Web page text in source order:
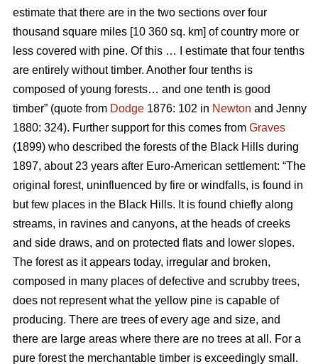
estimate that there are in the two sections over four
thousand square miles [10 360 sq. km] of country more or
less covered with pine. Of this … I estimate that four tenths
are entirely without timber. Another four tenths is
composed of young forests… and one tenth is good
timber” (quote from Dodge 1876: 102 in Newton and Jenny
1880: 324). Further support for this comes from Graves
(1899) who described the forests of the Black Hills during
1897, about 23 years after Euro-American settlement: “The
original forest, uninfluenced by fire or windfalls, is found in
but few places in the Black Hills. It is found chiefly along
streams, in ravines and canyons, at the heads of creeks
and side draws, and on protected flats and lower slopes.
The forest as it appears today, irregular and broken,
composed in many places of defective and scrubby trees,
does not represent what the yellow pine is capable of
producing. There are trees of every age and size, and
there are large areas where there are no trees at all. For a
pure forest the merchantable timber is exceedingly small.